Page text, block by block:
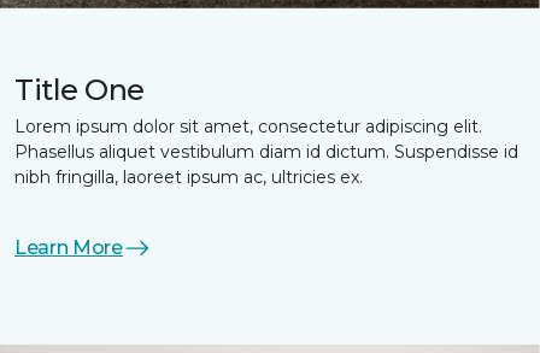
Title One
Lorem ipsum dolor sit amet, consectetur adipiscing elit.
Phasellus aliquet vestibulum diam id dictum. Suspendisse id
nibh fringilla, laoreet ipsum ac, ultricies ex.
Learn More